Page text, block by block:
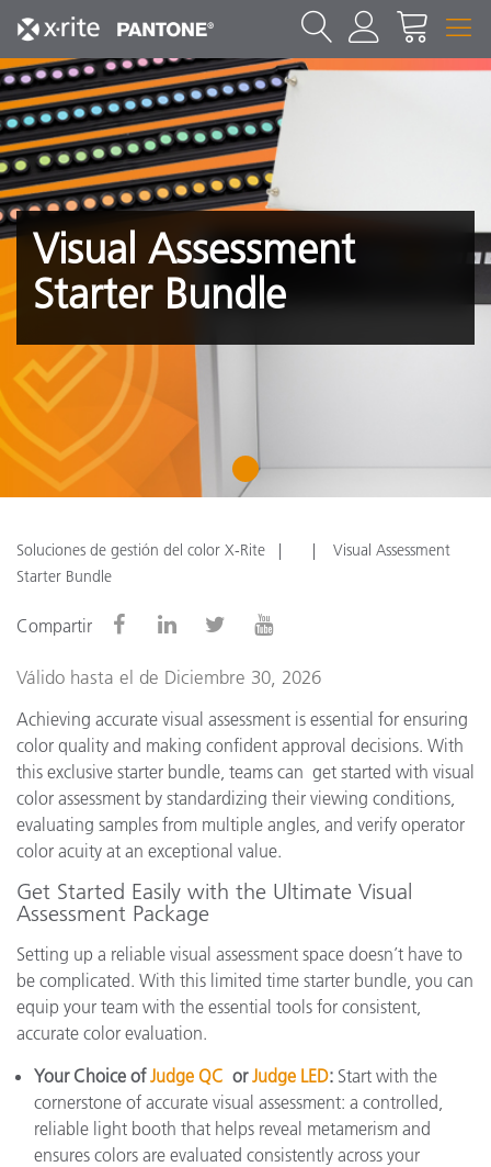
Visual Assessment
Starter Bundle
1
Soluciones de gestión del color X-Rite
Visual Assessment
Starter Bundle
Compartir
Válido hasta el de Diciembre 30, 2026
Achieving accurate visual assessment is essential for ensuring
color quality and making confident approval decisions. With
this exclusive starter bundle, teams can get started with visual
color assessment by standardizing their viewing conditions,
evaluating samples from multiple angles, and verify operator
color acuity at an exceptional value.
Get Started Easily with the Ultimate Visual
Assessment Package
Setting up a reliable visual assessment space doesn’t have to
be complicated. With this limited time starter bundle, you can
equip your team with the essential tools for consistent,
accurate color evaluation.
Your Choice ofJudge QC orJudge LED: Start with the
cornerstone of accurate visual assessment: a controlled,
reliable light booth that helps reveal metamerism and
ensures colors are evaluated consistently across your